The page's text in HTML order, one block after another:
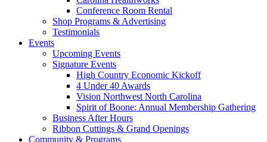
Conference Room Rental
Shop Programs & Advertising
Testimonials
Events
Upcoming Events
Signature Events
High Country Economic Kickoff
4 Under 40 Awards
Vision Northwest North Carolina
Spirit of Boone: Annual Membership Gathering
Business After Hours
Ribbon Cuttings & Grand Openings
Community & Programs